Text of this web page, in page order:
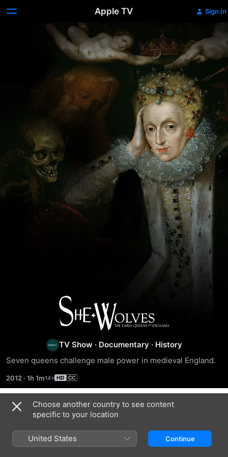
Apple TV Sign In
She-
Wolves:
England's
Early
Queens
TV Show · Documentary · History
Seven queens challenge male power in medieval England.
2012 · 1h 1m
Episodes
Choose another country to see content
specific to your location
United States Continue